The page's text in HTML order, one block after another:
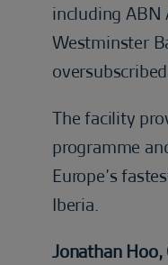
including ABN
Westminster
The facility
programme
Europe’s
Iberia.
Jonathan Hoo,